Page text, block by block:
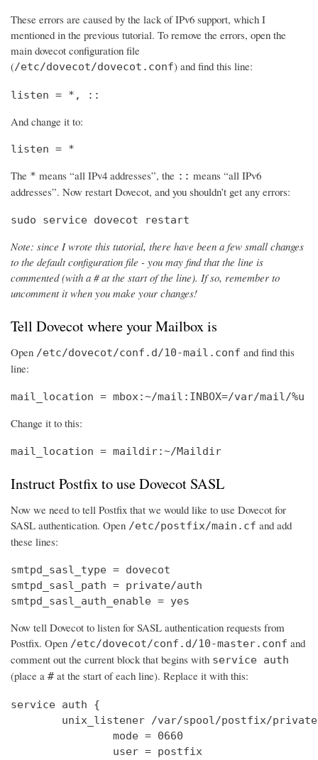
These errors are caused by the lack of IPv6 support, which I
mentioned in the previous tutorial. To remove the errors, open the
main dovecot configuration file
(/etc/dovecot/dovecot.conf) and find this line:
listen = *, ::
And change it to:
listen = *
The * means “all IPv4 addresses”, the :: means “all IPv6
addresses”. Now restart Dovecot, and you shouldn’t get any errors:
sudo service dovecot restart
Note: since I wrote this tutorial, there have been a few small changes
to the default configuration file - you may find that the line is
commented (with a # at the start of the line). If so, remember to
uncomment it when you make your changes!
Tell Dovecot where your Mailbox is
Open /etc/dovecot/conf.d/10-mail.conf and find this
line:
mail_location = mbox:~/mail:INBOX=/var/mail/%u
Change it to this:
mail_location = maildir:~/Maildir
Instruct Postfix to use Dovecot SASL
Now we need to tell Postfix that we would like to use Dovecot for
SASL authentication. Open /etc/postfix/main.cf and add
these lines:
smtpd_sasl_type = dovecot
smtpd_sasl_path = private/auth
smtpd_sasl_auth_enable = yes
Now tell Dovecot to listen for SASL authentication requests from
Postfix. Open /etc/dovecot/conf.d/10-master.conf and
comment out the current block that begins with service auth
(place a # at the start of each line). Replace it with this:
service auth {
unix_listener /var/spool/postfix/
                mode = 0660
                user = postfix